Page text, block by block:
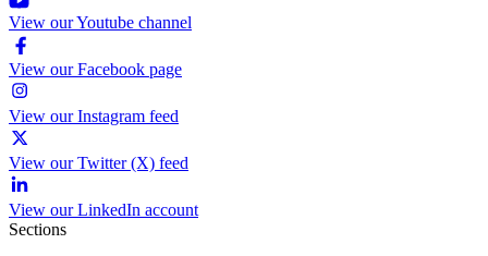
View our Youtube channel
View our Facebook page
View our Instagram feed
View our Twitter (X) feed
View our LinkedIn account
Sections